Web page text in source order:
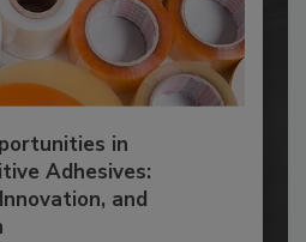
in
Adhesives:
and